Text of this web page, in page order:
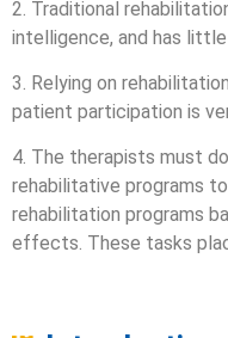
2. Traditional
intelligence, and has
3. Relying on
patient participation is
4. The therapists must
rehabilitative programs
rehabilitation programs
effects. These tasks